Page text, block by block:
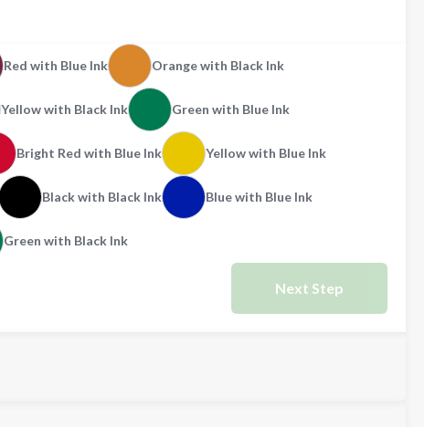
Red with Blue Ink Orange with Black Ink
Yellow with Black Ink Green with Blue Ink
Bright Red with Blue Ink Yellow with Blue Ink
Black with Black Ink Blue with Blue Ink
Green with Black Ink
Next Step